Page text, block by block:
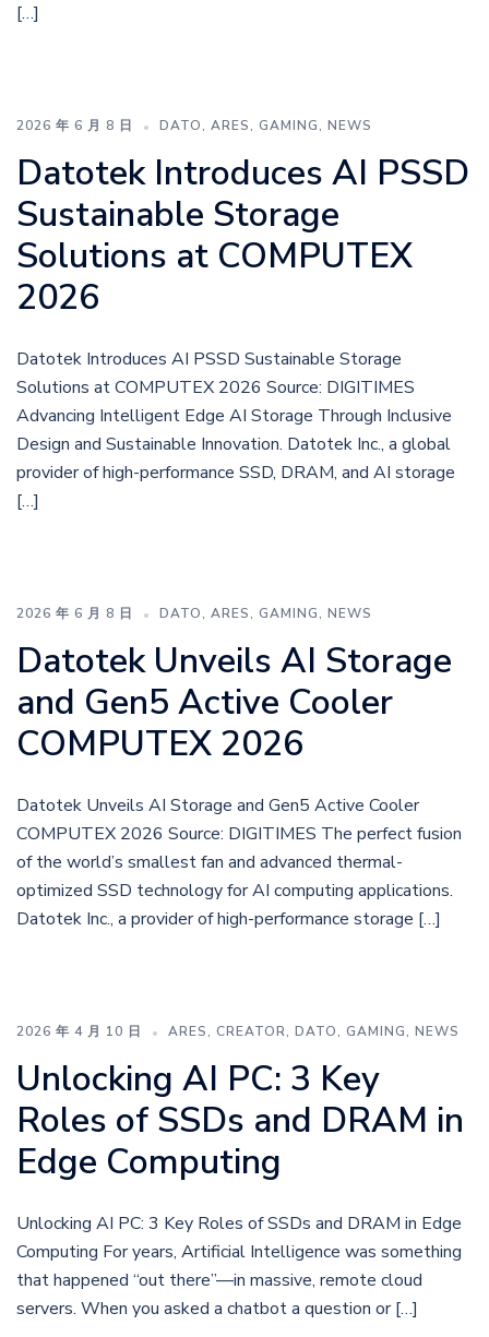
[…]
2026 年 6 月 8 日 DATO, ARES, GAMING, NEWS
Datotek Introduces AI PSSD
Sustainable Storage
Solutions at COMPUTEX
2026
Datotek Introduces AI PSSD Sustainable Storage
Solutions at COMPUTEX 2026 Source: DIGITIMES
Advancing Intelligent Edge AI Storage Through Inclusive
Design and Sustainable Innovation. Datotek Inc., a global
provider of high-performance SSD, DRAM, and AI storage
[…]
2026 年 6 月 8 日 DATO, ARES, GAMING, NEWS
Datotek Unveils AI Storage
and Gen5 Active Cooler
COMPUTEX 2026
Datotek Unveils AI Storage and Gen5 Active Cooler
COMPUTEX 2026 Source: DIGITIMES The perfect fusion
of the world’s smallest fan and advanced thermal-
optimized SSD technology for AI computing applications.
Datotek Inc., a provider of high-performance storage […]
2026 年 4 月 10 日 ARES, CREATOR, DATO, GAMING, NEWS
Unlocking AI PC: 3 Key
Roles of SSDs and DRAM in
Edge Computing
Unlocking AI PC: 3 Key Roles of SSDs and DRAM in Edge
Computing For years, Artificial Intelligence was something
that happened “out there”—in massive, remote cloud
servers. When you asked a chatbot a question or […]